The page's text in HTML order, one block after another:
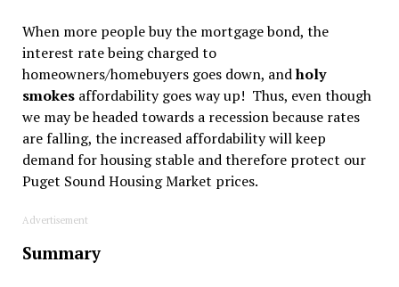
When more people buy the mortgage bond, the
interest rate being charged to
homeowners/homebuyers goes down, andholy
smokesaffordability goes way up! Thus, even though
we may be headed towards a recession because rates
are falling, the increased affordability will keep
demand for housing stable and therefore protect our
Puget Sound Housing Market prices.
Advertisement
Summary